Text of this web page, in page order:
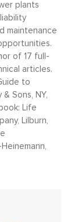
plants
maintenance
of 17 full-
articles.
to
Sons, NY,
Life
Lilburn,